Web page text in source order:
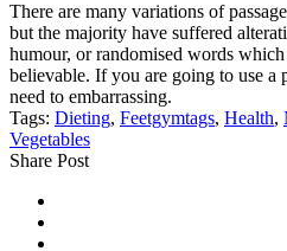
There are many variations of
but the majority have suffered
humour, or randomised words
believable. If you are going to use a
need to embarrassing.
Tags: Dieting, Feetgymtags, Health,
Vegetables
Share Post